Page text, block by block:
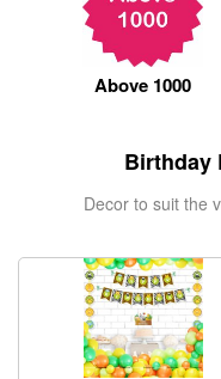
Sign in with Google
Above 1000
Birthday
Decor to suit the